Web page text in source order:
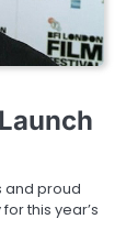
and proud
this year’s